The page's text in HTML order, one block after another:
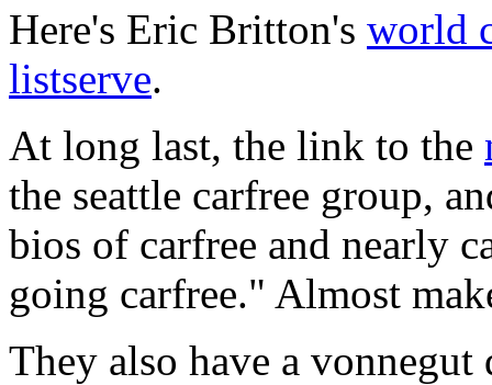
Here's Eric Britton's world
listserve.
At long last, the link to the
the seattle carfree group,
bios of carfree and nearly
going carfree." Almost
They also have a